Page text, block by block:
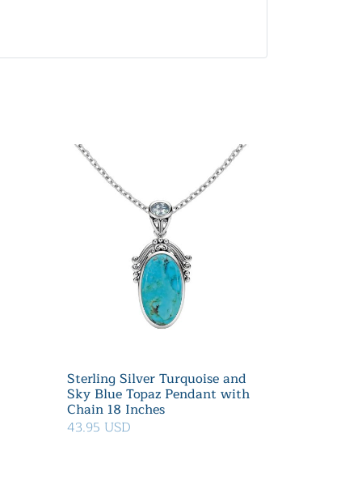
Sterling Silver Turquoise and
Sky Blue Topaz Pendant with
Chain 18 Inches
43.95 USD